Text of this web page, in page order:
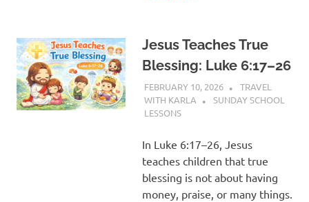
Jesus Teaches True
Blessing: Luke 6:17–26
FEBRUARY 10, 2026
TRAVEL
WITH KARLA
SUNDAY SCHOOL
LESSONS
In Luke 6:17–26, Jesus
teaches children that true
blessing is not about having
money, praise, or many things.